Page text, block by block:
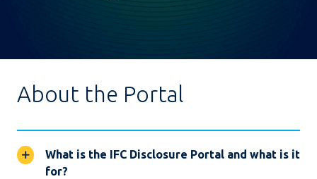
About the Portal
What is the IFC Disclosure Portal and what is it
for?